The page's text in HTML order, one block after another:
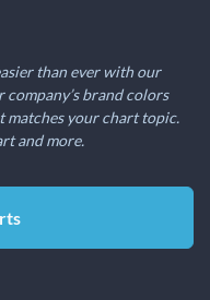
than ever with our
brand colors
matches your chart topic.
and more.